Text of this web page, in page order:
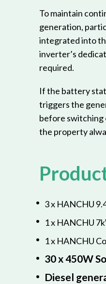
To maintain
generation,
integrated into
inverter’s
required.
If the battery
triggers the
before switching
the property
3 x HANCHU
1 x HANCHU
1 x HANCHU
30 x 450W
Diesel